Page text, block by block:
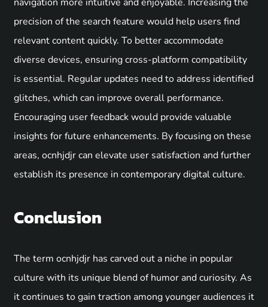
precision of the search feature would help users find
relevant content quickly. To better accommodate
diverse devices, ensuring cross-platform compatibility
is essential. Regular updates need to address identified
glitches, which can improve overall performance.
Encouraging user feedback would provide valuable
insights for future enhancements. By focusing on these
areas, ocnhjdjr can elevate user satisfaction and further
establish its presence in contemporary digital culture.
Conclusion
The term ocnhjdjr has carved out a niche in popular
culture with its unique blend of humor and curiosity. As
it continues to gain traction among younger audiences it